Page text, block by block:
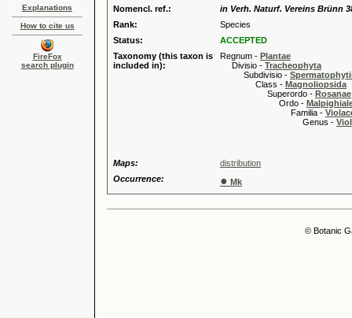
Explanations
How to cite us
FireFox
search plugin
Nomencl. ref.:
in Verh. Naturf. Vereins Brünn
Rank:
Species
Status:
ACCEPTED
Taxonomy (this taxon is
included in):
Regnum - Plantae
Divisio - Tracheophyta
Subdivisio -
Class - Magnoliopsida
Superordo - Rosanae
Ordo -
Familia -
Genus -
Maps:
distribution
Occurrence:
● Mk
© Botanic